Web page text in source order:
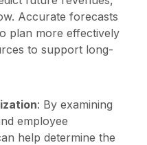
Accurate forecasts
plan more effectively
to support long-
: By examining
employee
help determine the